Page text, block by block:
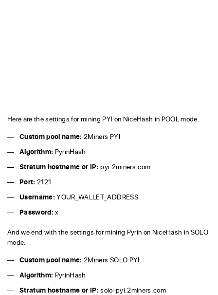
Here are the settings for mining PYI on NiceHash in POOL mode.
Custom pool name: 2Miners PYI
Algorithm: PyrinHash
Stratum hostname or IP: pyi.2miners.com
Port: 2121
Username: YOUR_WALLET_ADDRESS
Password: x
And we end with the settings for mining Pyrin on NiceHash in SOLO
mode.
Custom pool name: 2Miners SOLO PYI
Algorithm: PyrinHash
Stratum hostname or IP: solo-pyi.2miners.com